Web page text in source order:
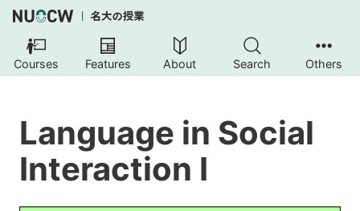
Courses Features About Search Others
Language in Social
Interaction I